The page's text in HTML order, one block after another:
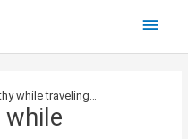
Main
Menu
while traveling…
while